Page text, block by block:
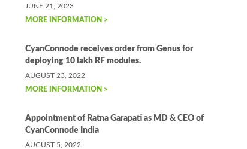
JUNE 21, 2023
MORE INFORMATION >
CyanConnode receives order from Genus for
deploying 10 lakh RF modules.
AUGUST 23, 2022
MORE INFORMATION >
Appointment of Ratna Garapati as MD & CEO of
CyanConnode India
AUGUST 5, 2022